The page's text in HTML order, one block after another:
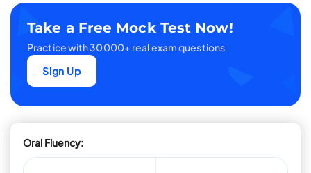
Take a Free Mock Test Now!
Practice with 30000+ real exam questions
Sign Up
Oral Fluency: